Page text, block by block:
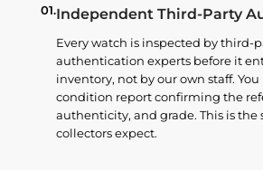
01.Independent Third-Party
Every watch is inspected by third-
authentication experts before it
inventory, not by our own staff. You
condition report confirming the
authenticity, and grade. This is the
collectors expect.